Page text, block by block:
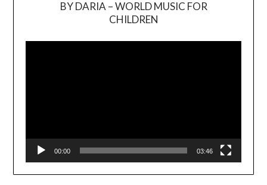
BY DARIA – WORLD MUSIC FOR
CHILDREN
00:00 03:46